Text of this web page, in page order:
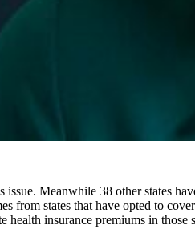
issue. Meanwhile 38 other states
from states that have opted to
insurance premiums in those